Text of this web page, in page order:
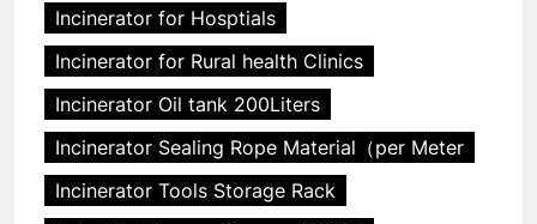
Incinerator for Hosptials
Incinerator for Rural health Clinics
Incinerator Oil tank 200Liters
Incinerator Sealing Rope Material（per Meter
Incinerator Tools Storage Rack